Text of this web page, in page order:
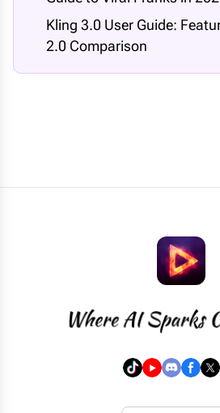
Kling 3.0 User Guide:
2.0 Comparison